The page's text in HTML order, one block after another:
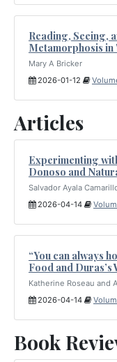
Reading, Seeing,
Metamorphosis
Mary A Bricker
2026-01-12
Articles
Experimenting
Donoso and
Salvador Ayala
2026-04-14
“You can always
Food and Duras’s
Katherine Roseau and
2026-04-14
Book